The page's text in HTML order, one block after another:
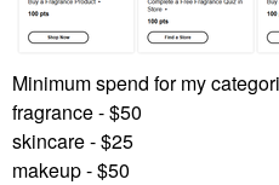
Minimum spend for my
fragrance - $50
skincare - $25
makeup - $50